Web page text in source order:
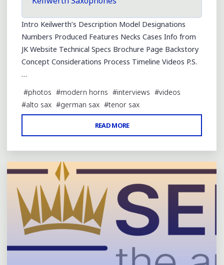
Intro Keilwerth’s Description Model Designations
Numbers Produced Features Necks Cases Info from
JK Website Technical Specs Brochure Page Backstory
Concept Considerations Process Timeline Videos P.S.
…
#photos #modern horns #interviews #videos
#alto sax #german sax #tenor sax
READ MORE
100TH
ANNIVERSARY
SX90R"
3 Comments